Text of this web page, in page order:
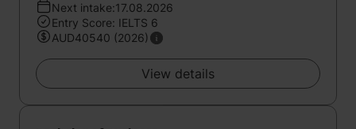
Next intake:17.08.2026
Entry Score: IELTS 6
AUD40540 (2026)
View details